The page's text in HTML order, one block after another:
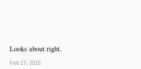
Looks about right.
Feb 17, 2015